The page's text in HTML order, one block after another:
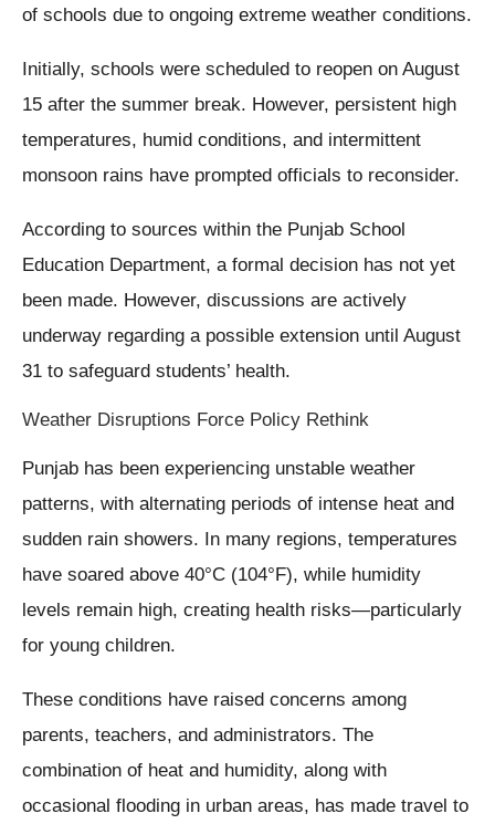
of schools due to ongoing extreme weather conditions.
Initially, schools were scheduled to reopen on August
15 after the summer break. However, persistent high
temperatures, humid conditions, and intermittent
monsoon rains have prompted officials to reconsider.
According to sources within the Punjab School
Education Department, a formal decision has not yet
been made. However, discussions are actively
underway regarding a possible extension until August
31 to safeguard students’ health.
Weather Disruptions Force Policy Rethink
Punjab has been experiencing unstable weather
patterns, with alternating periods of intense heat and
sudden rain showers. In many regions, temperatures
have soared above 40°C (104°F), while humidity
levels remain high, creating health risks—particularly
for young children.
These conditions have raised concerns among
parents, teachers, and administrators. The
combination of heat and humidity, along with
occasional flooding in urban areas, has made travel to